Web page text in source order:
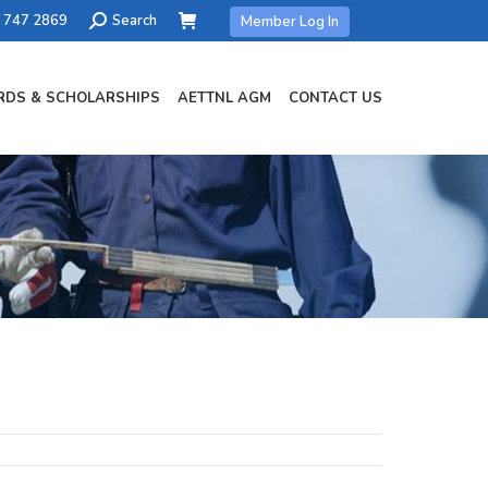
747 2869 Search:Search Member Log In
& SCHOLARSHIPS AETTNL AGM CONTACT US